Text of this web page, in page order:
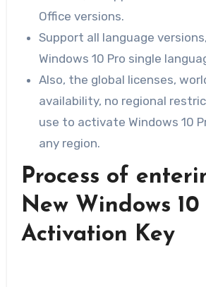
Office versions.
Support all language
Windows 10 Pro single
Also, the global licenses,
availability, no regional
use to activate Windows 10
any region.
Process of
New Windows 10
Activation Key